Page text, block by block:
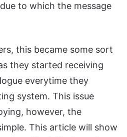
to which the message
this became some sort
they started receiving
everytime they
system. This issue
however, the
This article will show